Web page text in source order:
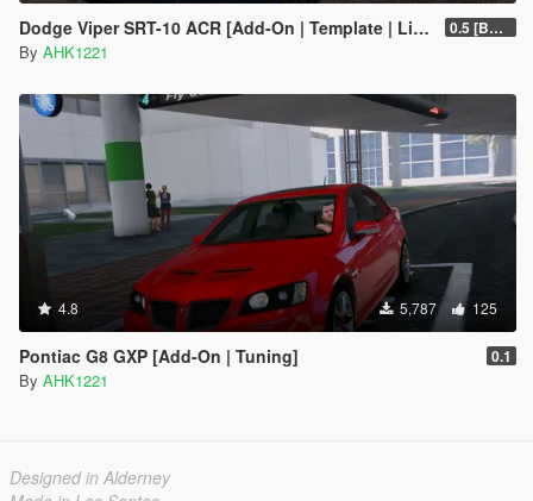
Dodge Viper SRT-10 ACR [Add-On | Template | Livery] 0.5 [BETA]
By AHK1221
4.8 5,787 125
Pontiac G8 GXP [Add-On | Tuning] 0.1
By AHK1221
Designed in Alderney